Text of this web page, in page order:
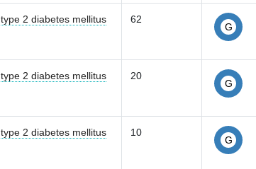
type 2 diabetes mellitus 62
G
type 2 diabetes mellitus 20
G
type 2 diabetes mellitus 10
G